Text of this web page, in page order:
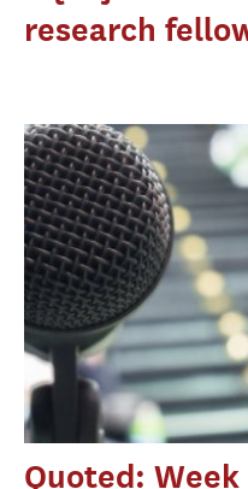
research
Quoted: Week